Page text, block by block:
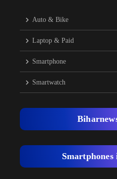
Auto & Bike
Laptop & Paid
Smartphone
Smartwatch